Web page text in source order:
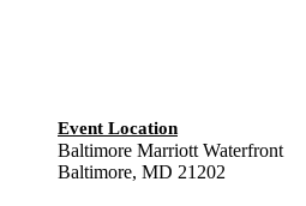
Event Location
Baltimore Marriott Waterfront
Baltimore, MD 21202